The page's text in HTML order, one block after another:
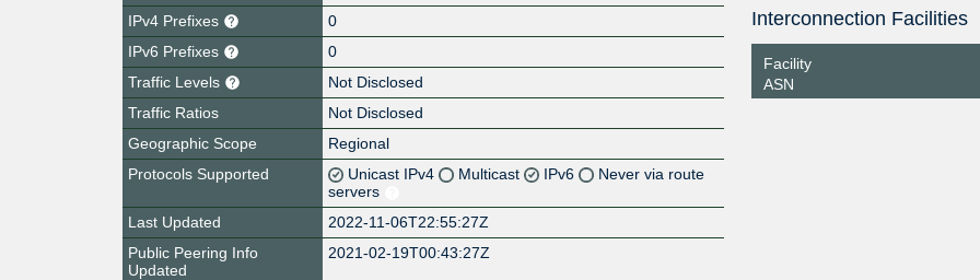
IPv4 Prefixes
0
IPv6 Prefixes
0
Traffic Levels
Not Disclosed
Traffic Ratios
Not Disclosed
Geographic Scope
Regional
Protocols Supported
Unicast IPv4 Multicast IPv6
Never via route
servers
Last Updated
2022-11-06T22:55:27Z
Public Peering Info
Updated
2021-02-19T00:43:27Z
Interconnection Facilities
Facility
ASN